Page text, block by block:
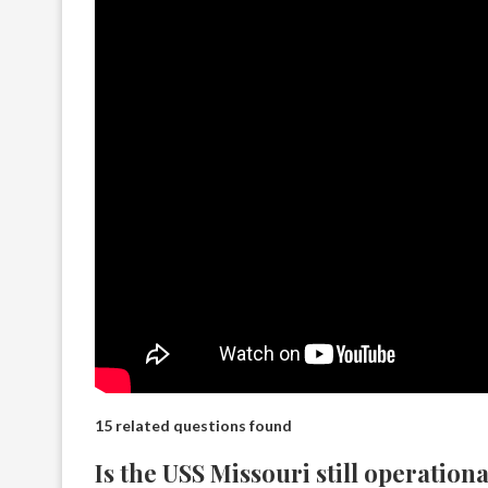
15 related questions found
Is the USS Missouri still